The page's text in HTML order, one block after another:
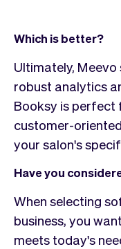
Which is better?
Ultimately,
robust analytics
Booksy is perfect
customer-
your salon's
Have you
When selecting
business, you
meets today's